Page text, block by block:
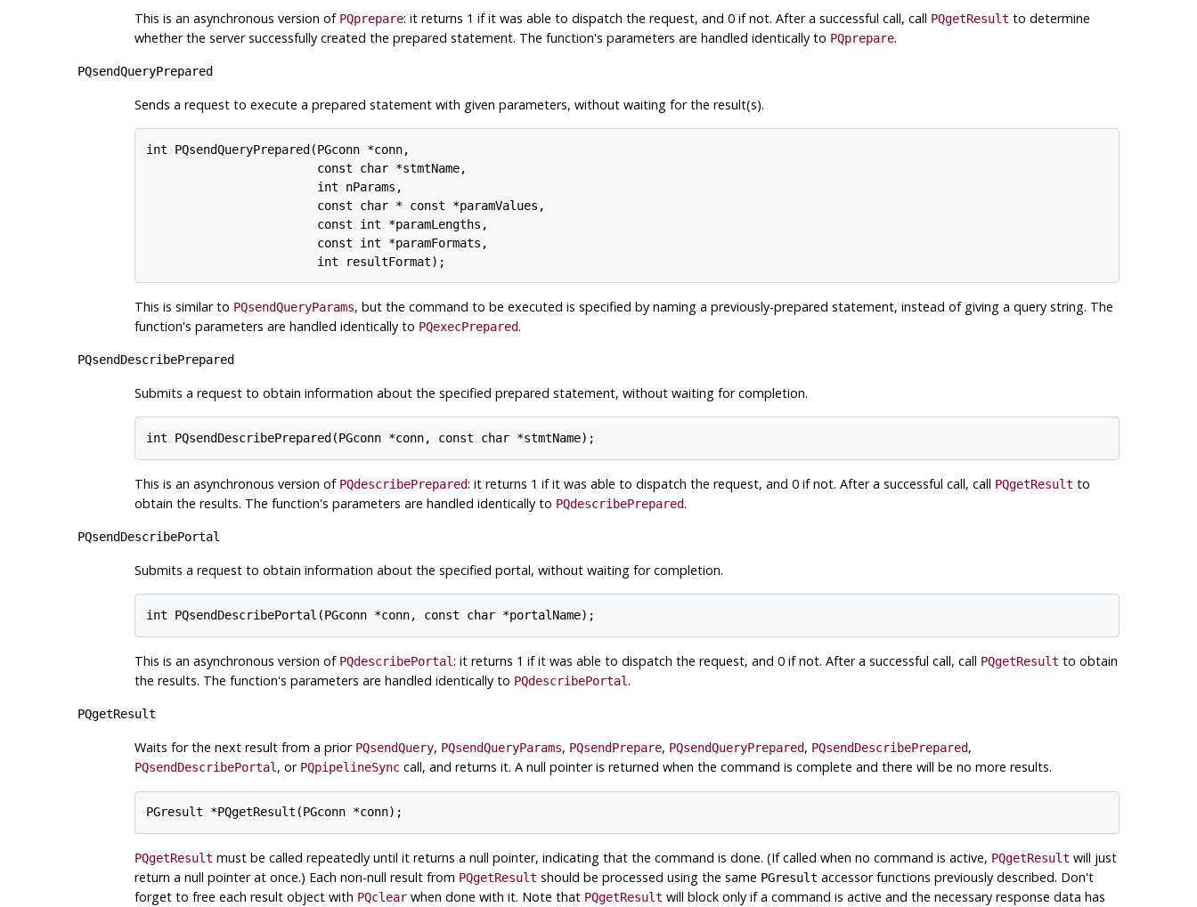
This is an asynchronous version of PQprepare: it returns 1 if it was able to dispatch the request, and 0 if not. After a successful call, call PQgetResult to determine
whether the server successfully created the prepared statement. The function's parameters are handled identically to PQprepare.
PQsendQueryPrepared
Sends a request to execute a prepared statement with given parameters, without waiting for the result(s).
int PQsendQueryPrepared(PGconn *conn,
                        const char *stmtName,
                        int nParams,
                        const char * const *paramValues,
                        const int *paramLengths,
                        const int *paramFormats,
This is similar to PQsendQueryParams, but the command to be executed is specified by naming a previously-prepared statement, instead of giving a query string. The
function's parameters are handled identically to PQexecPrepared.
PQsendDescribePrepared
Submits a request to obtain information about the specified prepared statement, without waiting for completion.
This is an asynchronous version of PQdescribePrepared: it returns 1 if it was able to dispatch the request, and 0 if not. After a successful call, call PQgetResult to
obtain the results. The function's parameters are handled identically to PQdescribePrepared.
PQsendDescribePortal
Submits a request to obtain information about the specified portal, without waiting for completion.
This is an asynchronous version of PQdescribePortal: it returns 1 if it was able to dispatch the request, and 0 if not. After a successful call, call PQgetResult to obtain
the results. The function's parameters are handled identically to PQdescribePortal .
PQgetResult
Waits for the next result from a prior PQsendQuery, PQsendQueryParams, PQsendPrepare, PQsendQueryPrepared, PQsendDescribePrepared,
PQsendDescribePortal , or PQpipelineSynccall, and returns it. A null pointer is returned when the command is complete and there will be no more results.
PQgetResult must be called repeatedly until it returns a null pointer, indicating that the command is done. (If called when no command is active, PQgetResult will just
return a null pointer at once.) Each non-null result from PQgetResult should be processed using the same PGresult accessor functions previously described. Don't
forget to free each result object with PQclearwhen done with it. Note that PQgetResult will block only if a command is active and the necessary response data has